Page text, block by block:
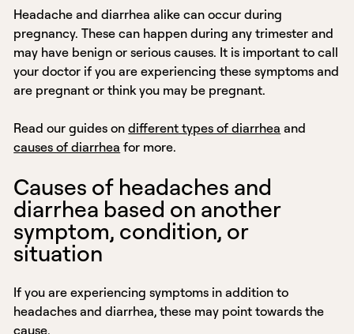
Headache and diarrhea alike can occur during
pregnancy. These can happen during any trimester and
may have benign or serious causes. It is important to call
your doctor if you are experiencing these symptoms and
are pregnant or think you may be pregnant.
Read our guides ondifferent types of diarrhea and
causes of diarrhea for more.
Causes of headaches and
diarrhea based on another
symptom, condition, or
situation
If you are experiencing symptoms in addition to
headaches and diarrhea, these may point towards the
cause.